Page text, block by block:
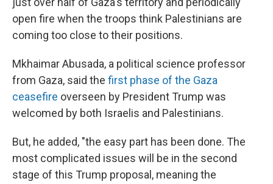
open fire when the troops think Palestinians are
coming too close to their positions.
Mkhaimar Abusada, a political science professor
from Gaza, said the first phase of the Gaza
ceasefire overseen by President Trump was
welcomed by both Israelis and Palestinians.
But, he added, "the easy part has been done. The
most complicated issues will be in the second
stage of this Trump proposal, meaning the